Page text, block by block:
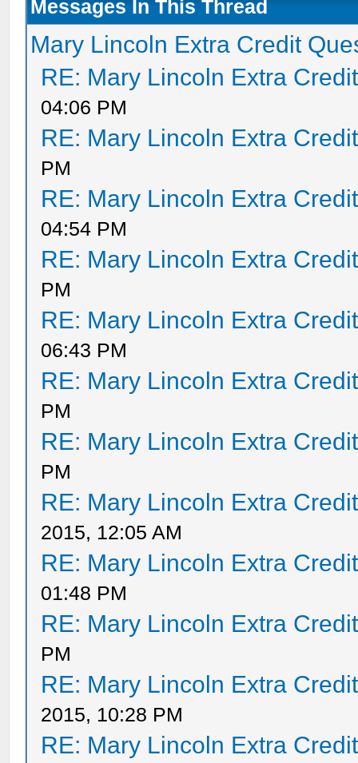
Messages In This Thread
Mary Lincoln Extra Credit
RE: Mary Lincoln Extra
04:06 PM
RE: Mary Lincoln Extra
PM
RE: Mary Lincoln Extra
04:54 PM
RE: Mary Lincoln Extra
PM
RE: Mary Lincoln Extra
06:43 PM
RE: Mary Lincoln Extra
PM
RE: Mary Lincoln Extra
PM
RE: Mary Lincoln Extra
2015, 12:05 AM
RE: Mary Lincoln Extra
01:48 PM
RE: Mary Lincoln Extra
PM
RE: Mary Lincoln Extra
2015, 10:28 PM
RE: Mary Lincoln Extra